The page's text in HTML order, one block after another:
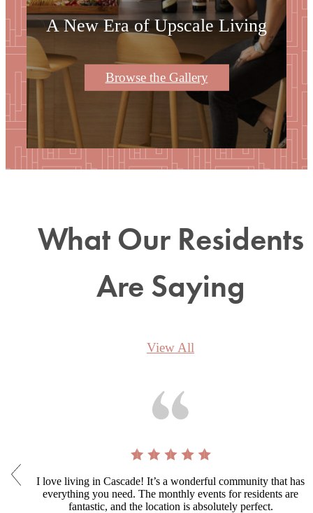
A New Era of Upscale Living
Browse the Gallery
What Our Residents
Are Saying
View All
I love living in Cascade! It’s a wonderful community that has
everything you need. The monthly events for residents are
fantastic, and the location is absolutely perfect.